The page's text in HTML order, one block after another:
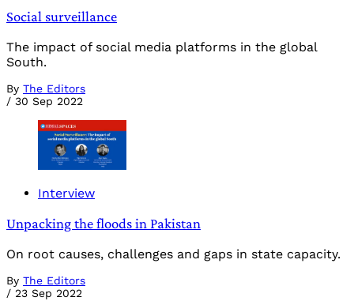
Social surveillance
The impact of social media platforms in the global
South.
By The Editors
/ 30 Sep 2022
Interview
Unpacking the floods in Pakistan
On root causes, challenges and gaps in state capacity.
By The Editors
/ 23 Sep 2022